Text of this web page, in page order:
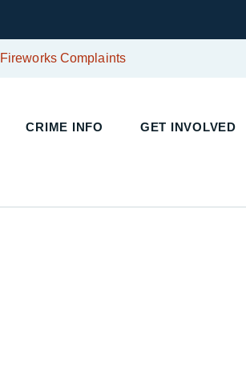
Fireworks Complaints
CRIME INFO GET INVOLVED